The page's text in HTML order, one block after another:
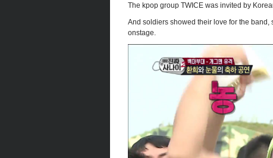
The kpop group TWICE was invited by
And soldiers showed their love for the
onstage.